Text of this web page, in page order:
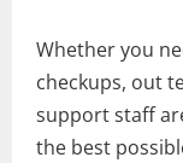
Whether you
checkups, out
support staff
the best